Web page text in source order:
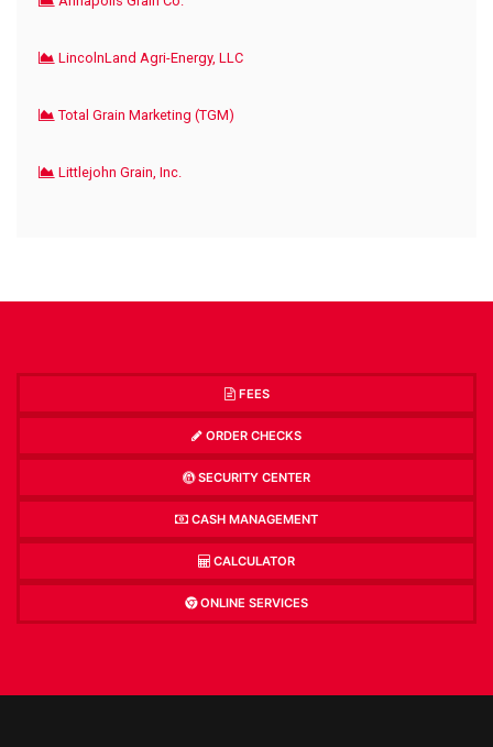
LincolnLand Agri-Energy, LLC
Total Grain Marketing (TGM)
Littlejohn Grain, Inc.
FEES
ORDER CHECKS
SECURITY CENTER
CASH MANAGEMENT
CALCULATOR
ONLINE SERVICES